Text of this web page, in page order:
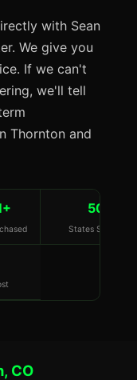
with Sean
We give you
If we can't
we'll tell
Thornton and
50
States Served
CO